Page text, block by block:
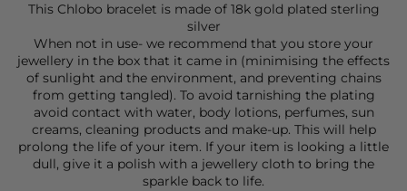
This Chlobo bracelet is made of 18k gold plated sterling
silver
When not in use- we recommend that you store your
jewellery in the box that it came in (minimising the effects
of sunlight and the environment, and preventing chains
from getting tangled). To avoid tarnishing the plating
avoid contact with water, body lotions, perfumes, sun
creams, cleaning products and make-up. This will help
prolong the life of your item. If your item is looking a little
dull, give it a polish with a jewellery cloth to bring the
sparkle back to life.